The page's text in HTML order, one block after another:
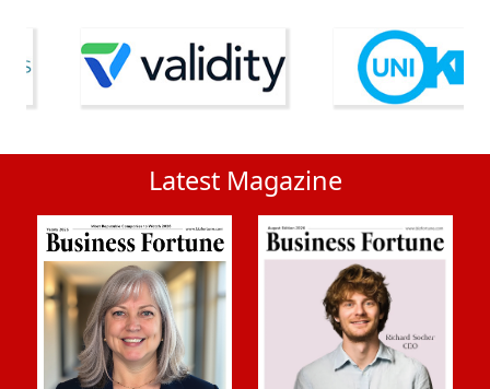
Latest Magazine